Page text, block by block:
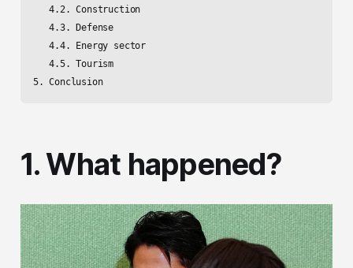
   4.2. Construction
   4.3. Defense
   4.4. Energy sector
   4.5. Tourism
5. Conclusion
1. What happened?